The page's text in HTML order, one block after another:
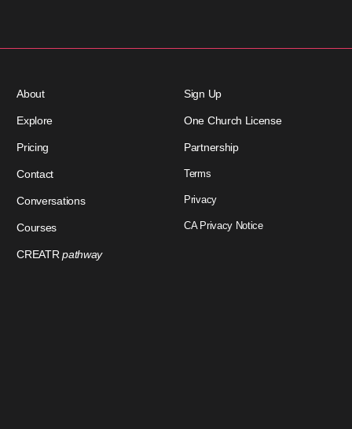
About
Explore
Pricing
Contact
Conversations
Courses
CREATRpathway
Sign Up
One Church License
Partnership
Terms
Privacy
CA Privacy Notice